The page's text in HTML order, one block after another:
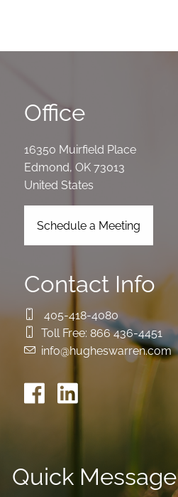
Office
16350 Muirfield Place
Edmond,OK 73013
United States
Schedule a Meeting
Contact Info
405-418-4080
Toll Free: 866 436-4451
info@hugheswarren.com
Quick Message